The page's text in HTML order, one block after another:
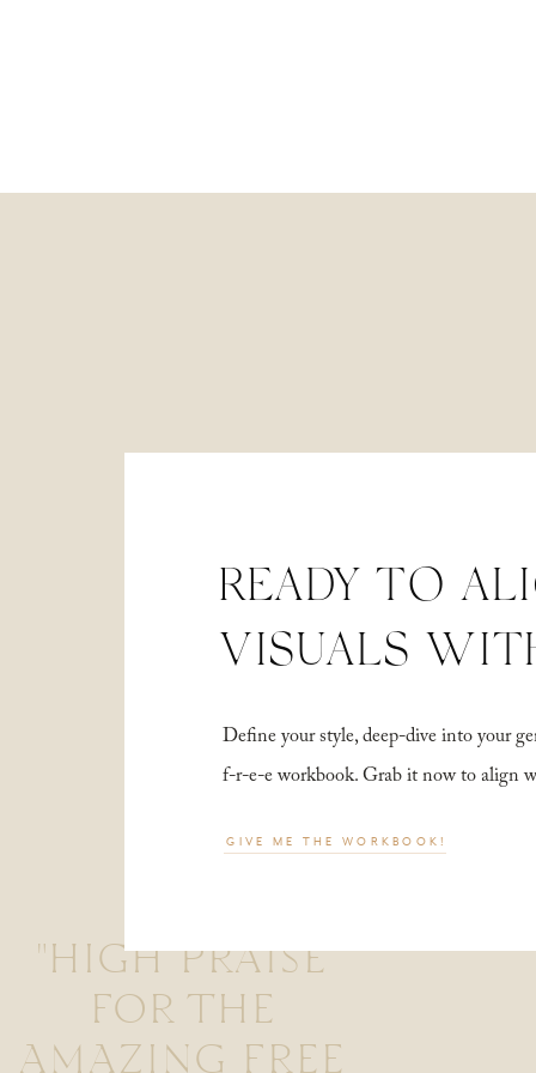
"HIGH PRAISE
FOR THE
AMAZING FREE
Define your style, deep-dive into your
f-r-e-e workbook. Grab it now to align
READY TO
VISUALS
GIVE ME THE WORKBOOK!